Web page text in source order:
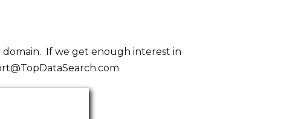
domain. If we get enough interest in